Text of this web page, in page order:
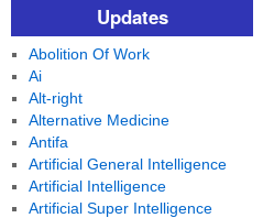
Updates
Abolition Of Work
Ai
Alt-right
Alternative Medicine
Antifa
Artificial General Intelligence
Artificial Intelligence
Artificial Super Intelligence